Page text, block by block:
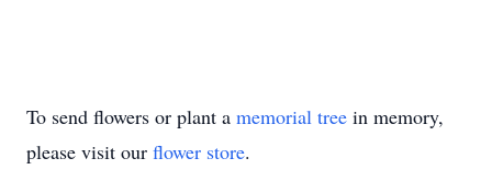
To send flowers or plant a memorial tree in memory,
please visit our flower store.